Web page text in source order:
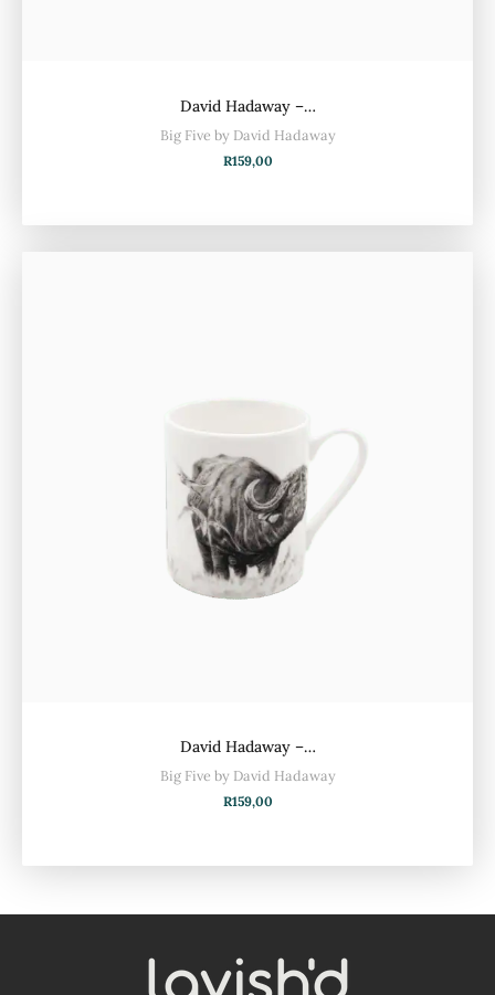
David Hadaway –…
Big Five by David Hadaway
R159,00
David Hadaway –…
Big Five by David Hadaway
R159,00